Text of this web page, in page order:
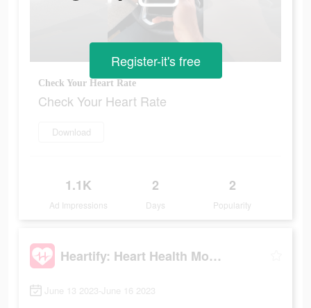
Check Your Heart Rate
Check Your Heart Rate
Download
1.1K
Ad Impressions
2
Days
2
Popularity
Register-it's free
Heartify: Heart Health Monitor
June 13 2023-June 16 2023